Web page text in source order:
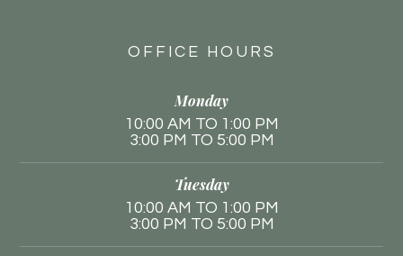
OFFICE HOURS
Monday
10:00 AM TO 1:00 PM
3:00 PM TO 5:00 PM
Tuesday
10:00 AM TO 1:00 PM
3:00 PM TO 5:00 PM